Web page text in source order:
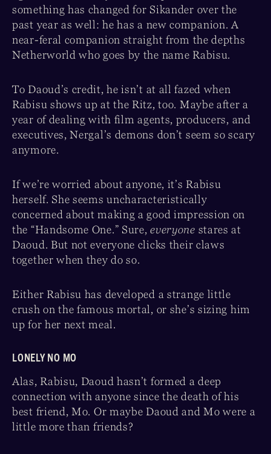
something has changed for Sikander over the
past year as well: he has a new companion. A
near-feral companion straight from the depths
Netherworld who goes by the name Rabisu.
To Daoud’s credit, he isn’t at all fazed when
Rabisu shows up at the Ritz, too. Maybe after a
year of dealing with film agents, producers, and
executives, Nergal’s demons don’t seem so scary
anymore.
If we’re worried about anyone, it’s Rabisu
herself. She seems uncharacteristically
concerned about making a good impression on
the “Handsome One.” Sure,everyone stares at
Daoud. But not everyone clicks their claws
together when they do so.
Either Rabisu has developed a strange little
crush on the famous mortal, or she’s sizing him
up for her next meal.
LONELY NO MO
Alas, Rabisu, Daoud hasn’t formed a deep
connection with anyone since the death of his
best friend, Mo. Or maybe Daoud and Mo were a
little more than friends?